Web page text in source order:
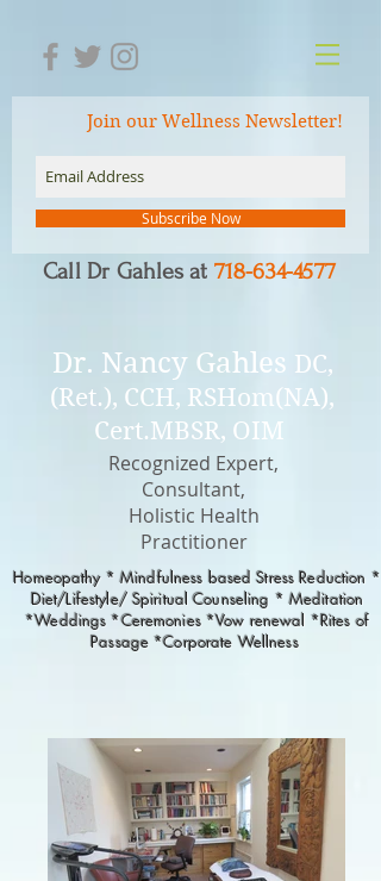
Join our Wellness Newsletter!
Subscribe Now
Call Dr Gahles at 718-634-4577
Dr. Nancy Gahles DC,
(Ret.), CCH, RSHom(NA),
Cert.MBSR, OIM
Recognized Expert,
Consultant,
Holistic Health
Practitioner
Homeopathy * Mindfulness based Stress Reduction *
Diet/Lifestyle/ Spiritual Counseling * Meditation
*Weddings *Ceremonies *Vow renewal *Rites of
Passage *Corporate Wellness